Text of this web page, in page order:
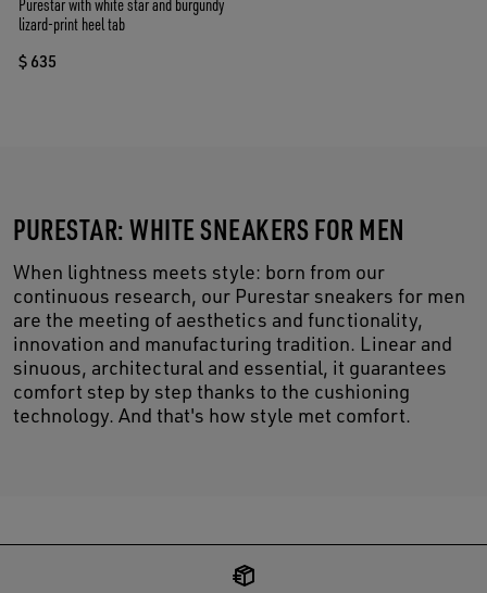
Purestar with white star and burgundy
lizard-print heel tab
$ 635
PURESTAR: WHITE SNEAKERS FOR MEN
When lightness meets style: born from our
continuous research, our Purestar sneakers for men
are the meeting of aesthetics and functionality,
innovation and manufacturing tradition. Linear and
sinuous, architectural and essential, it guarantees
comfort step by step thanks to the cushioning
technology. And that's how style met comfort.